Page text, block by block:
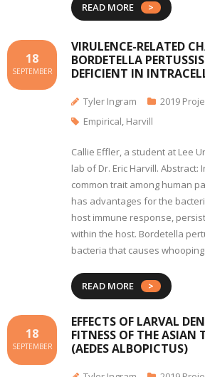
READ MORE
VIRULENCE-RELATED
BORDETELLA
DEFICIENT IN
18
SEPTEMBER
Tyler Ingram
2019
Empirical, Harvill
Callie Effler, a student at Lee
lab of Dr. Eric Harvill.
common trait among human
has advantages for the
host immune response,
within the host. Bordetella
bacteria that causes
READ MORE
EFFECTS OF LARVAL
FITNESS OF THE ASIAN
(AEDES ALBOPICTUS)
18
SEPTEMBER